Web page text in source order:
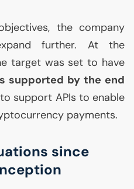
the company
further. At the
target was set to have
supported by the end
support APIs to enable
payments.
since